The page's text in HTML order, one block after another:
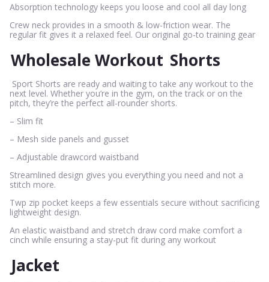
Absorption technology keeps you loose and cool all day long
Crew neck provides in a smooth & low-friction wear. The
regular fit gives it a relaxed feel. Our original go-to training gear
Wholesale Workout Shorts
Sport Shorts are ready and waiting to take any workout to the
next level. Whether you’re in the gym, on the track or on the
pitch, they’re the perfect all-rounder shorts.
– Slim fit
– Mesh side panels and gusset
– Adjustable drawcord waistband
Streamlined design gives you everything you need and not a
stitch more.
Twp zip pocket keeps a few essentials secure without sacrificing
lightweight design.
An elastic waistband and stretch draw cord make comfort a
cinch while ensuring a stay-put fit during any workout
Jacket